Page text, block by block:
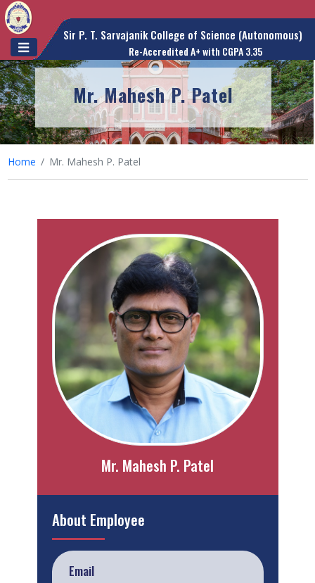
Sir P. T. Sarvajanik College of Science (Autonomous)
Re-Accredited A+ with CGPA 3.35
Mr. Mahesh P. Patel
Home Mr. Mahesh P. Patel
Mr. Mahesh P. Patel
About Employee
Email